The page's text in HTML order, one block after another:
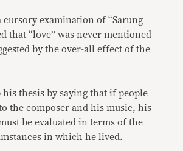
cursory examination of “Sarung
that “love” was never mentioned
by the over-all effect of the
thesis by saying that if people
the composer and his music, his
be evaluated in terms of the
in which he lived.